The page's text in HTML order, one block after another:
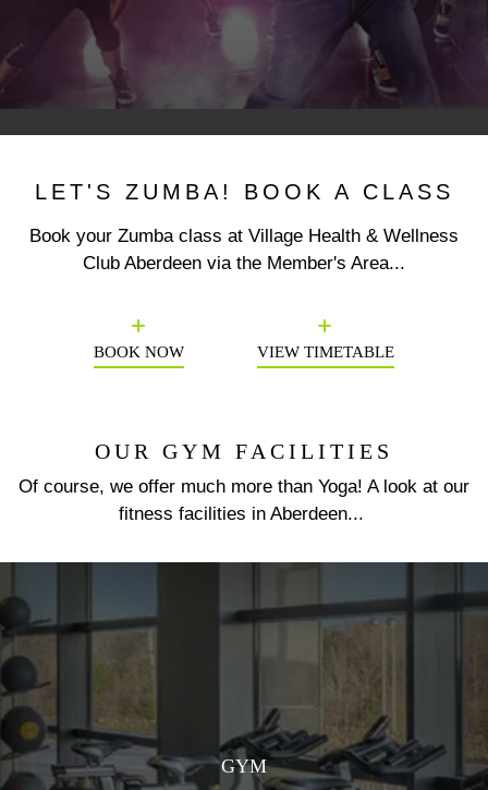
LET'S ZUMBA! BOOK A CLASS
Book your Zumba class at Village Health & Wellness
Club Aberdeen via the Member's Area...
BOOK NOW VIEW TIMETABLE
OUR GYM FACILITIES
Of course, we offer much more than Yoga! A look at our
fitness facilities in Aberdeen...
GYM